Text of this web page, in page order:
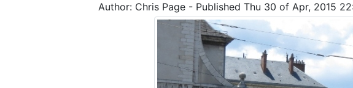
Author: Chris Page - Published Thu 30 of Apr, 2015